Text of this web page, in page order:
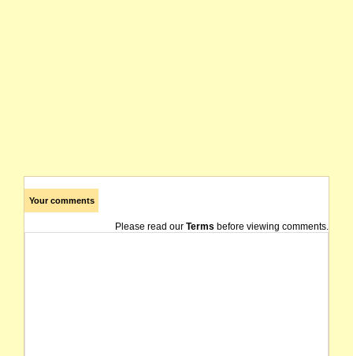
Your comments
Please read our Terms before viewing comments.